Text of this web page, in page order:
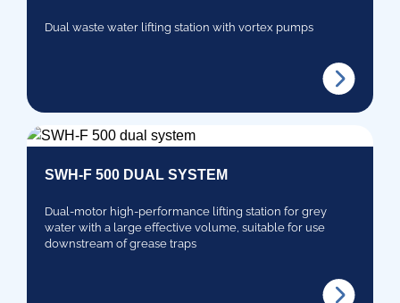
Dual waste water lifting station with vortex pumps
SWH-F 500 DUAL SYSTEM
Dual-motor high-performance lifting station for grey
water with a large effective volume, suitable for use
downstream of grease traps